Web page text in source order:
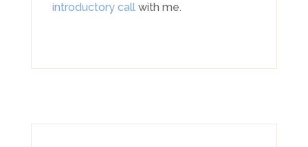
introductory callwith me.